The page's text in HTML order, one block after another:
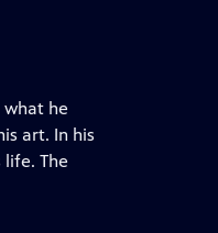
what he
art. In his
life. The